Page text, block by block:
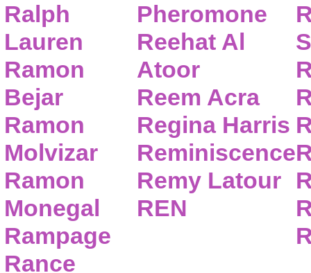
Ralph
Lauren
Ramon
Bejar
Ramon
Molvizar
Ramon
Monegal
Rampage
Rance
Pheromone
Reehat Al
Atoor
Reem Acra
Regina Harris
Reminiscence
Remy Latour
REN